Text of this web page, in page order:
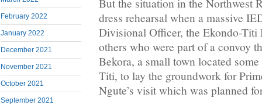
February 2022
January 2022
December 2021
November 2021
October 2021
September 2021
But the situation in the Northwest
dress rehearsal when a massive
Divisional Officer, the Ekondo-Titi
others who were part of a convoy
Bekora, a small town located
Titi, to lay the groundwork for
Ngute’s visit which was planned